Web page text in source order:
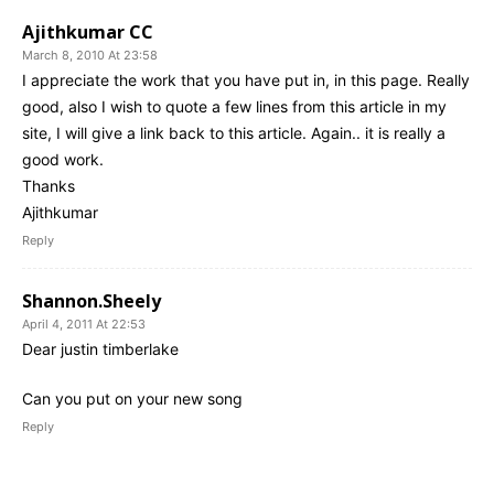
Ajithkumar CC
March 8, 2010 At 23:58
I appreciate the work that you have put in, in this page. Really
good, also I wish to quote a few lines from this article in my
site, I will give a link back to this article. Again.. it is really a
good work.
Thanks
Ajithkumar
Reply
Shannon.Sheely
April 4, 2011 At 22:53
Dear justin timberlake
Can you put on your new song
Reply